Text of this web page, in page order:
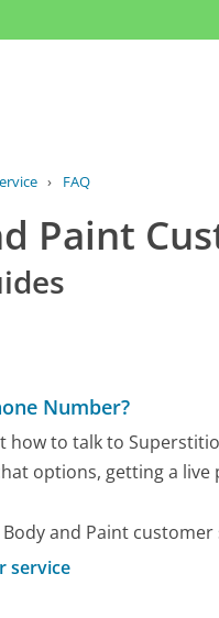
› FAQ
Paint
Number?
to talk to
options, getting a
and Paint customer
service